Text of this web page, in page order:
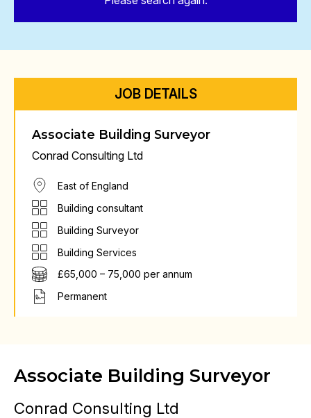
JOB DETAILS
Associate Building Surveyor
Conrad Consulting Ltd
East of England
Building consultant
Building Surveyor
Building Services
£65,000 – 75,000 per annum
Permanent
Associate Building Surveyor
Conrad Consulting Ltd